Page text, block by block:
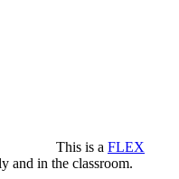
This is a FLEX
and in the classroom.